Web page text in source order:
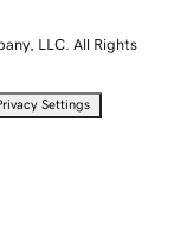
LLC. All Rights
Settings